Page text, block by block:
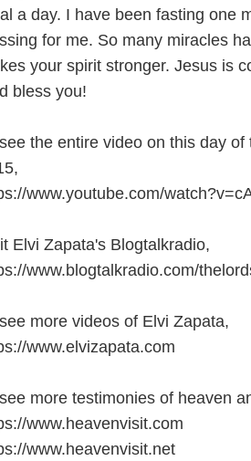
a day. I have been fasting one
for me. So many miracles
your spirit stronger. Jesus is
bless you!
the entire video on this day
www.youtube.com/
Elvi Zapata's Blogtalkradio,
www.blogtalkradio.com/
more videos of Elvi Zapata,
www.elvizapata.com
more testimonies of heaven
www.heavenvisit.com
www.heavenvisit.net